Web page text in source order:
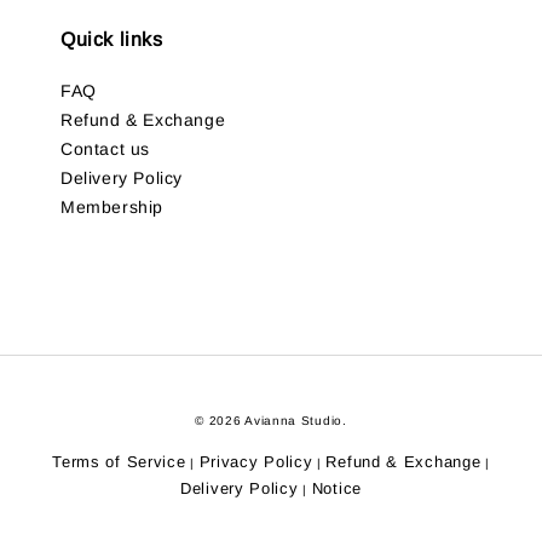
Quick links
FAQ
Refund & Exchange
Contact us
Delivery Policy
Membership
© 2026 Avianna Studio.
Terms of Service | Privacy Policy | Refund & Exchange |
Delivery Policy | Notice